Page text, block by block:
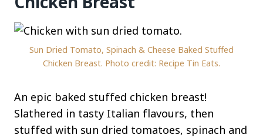
Sun Dried Tomato, Spinach & Cheese Baked Stuffed
Chicken Breast. Photo credit: Recipe Tin Eats.
An epic baked stuffed chicken breast!
Slathered in tasty Italian flavours, then
stuffed with sun dried tomatoes, spinach and